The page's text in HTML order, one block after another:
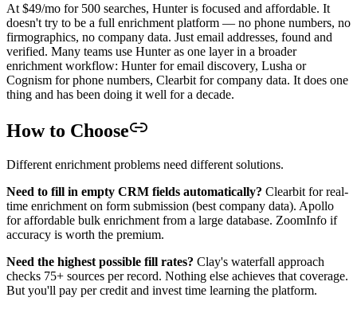
At $49/mo for 500 searches, Hunter is focused and affordable. It
doesn't try to be a full enrichment platform — no phone numbers, no
firmographics, no company data. Just email addresses, found and
verified. Many teams use Hunter as one layer in a broader
enrichment workflow: Hunter for email discovery, Lusha or
Cognism for phone numbers, Clearbit for company data. It does one
thing and has been doing it well for a decade.
How to Choose
Different enrichment problems need different solutions.
Need to fill in empty CRM fields automatically? Clearbit for real-
time enrichment on form submission (best company data). Apollo
for affordable bulk enrichment from a large database. ZoomInfo if
accuracy is worth the premium.
Need the highest possible fill rates? Clay's waterfall approach
checks 75+ sources per record. Nothing else achieves that coverage.
But you'll pay per credit and invest time learning the platform.